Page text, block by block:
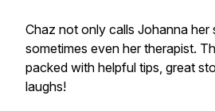
Chaz not only calls Johanna her
sometimes even her therapist.
packed with helpful tips, great
laughs!